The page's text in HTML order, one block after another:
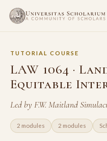
TUTORIAL COURSE
LAW 1064 ·
Equitable
Led by F.W. Maitland
2 modules 2 modules